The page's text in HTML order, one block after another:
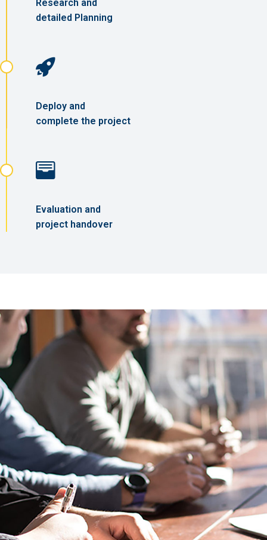
Research and
detailed Planning
Deploy and
complete the project
Evaluation and
project handover